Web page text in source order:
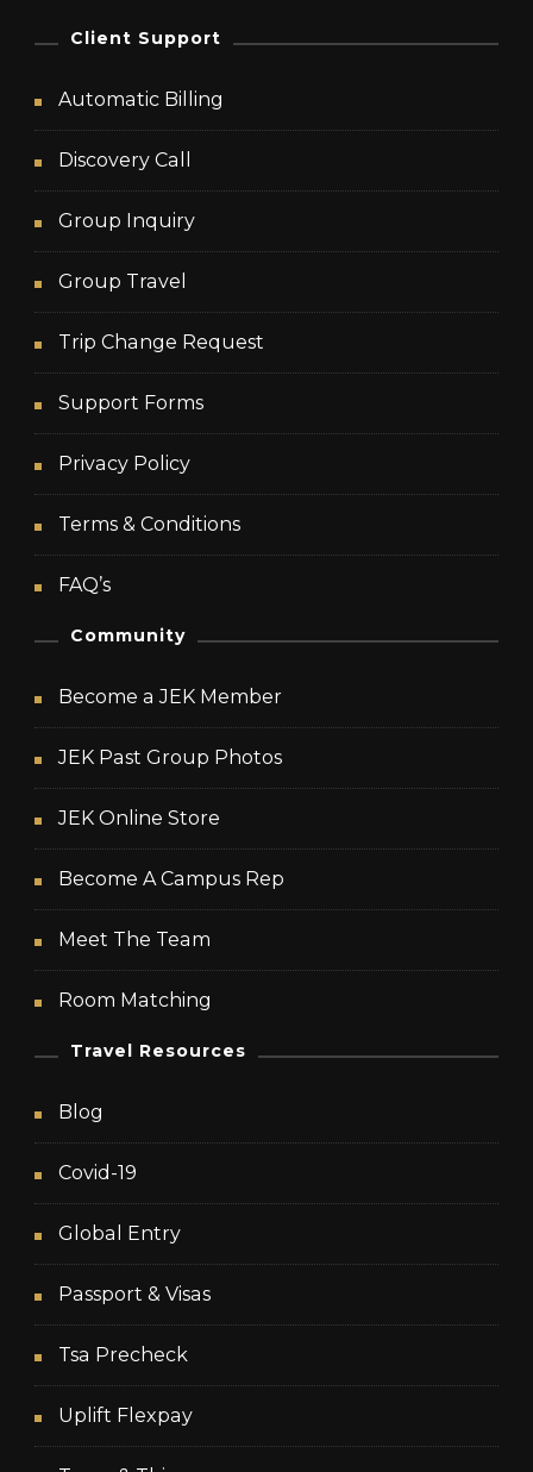
Client Support
Automatic Billing
Discovery Call
Group Inquiry
Group Travel
Trip Change Request
Support Forms
Privacy Policy
Terms & Conditions
FAQ’s
Community
Become a JEK Member
JEK Past Group Photos
JEK Online Store
Become A Campus Rep
Meet The Team
Room Matching
Travel Resources
Blog
Covid-19
Global Entry
Passport & Visas
Tsa Precheck
Uplift Flexpay